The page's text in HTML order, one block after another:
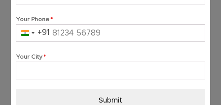
Your Phone*
India+91
Your City*
Submit